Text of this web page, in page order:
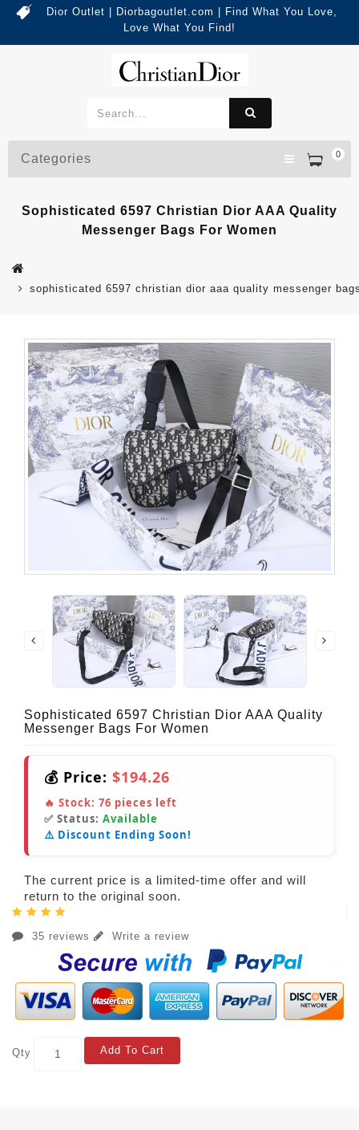
Dior Outlet | Diorbagoutlet.com | Find What You Love,
Love What You Find!
0
Categories
Sophisticated 6597 Christian Dior AAA Quality
Messenger Bags For Women
sophisticated 6597 christian dior aaa quality messenger
Sophisticated 6597 Christian Dior AAA Quality
Messenger Bags For Women
💰 Price: $194.26
🔥 Stock: 76 pieces left
✅ Status: Available
⚠️ Discount Ending Soon!
The current price is a limited-time offer and will
return to the original soon.
35 reviews Write a review
Qty Add To Cart